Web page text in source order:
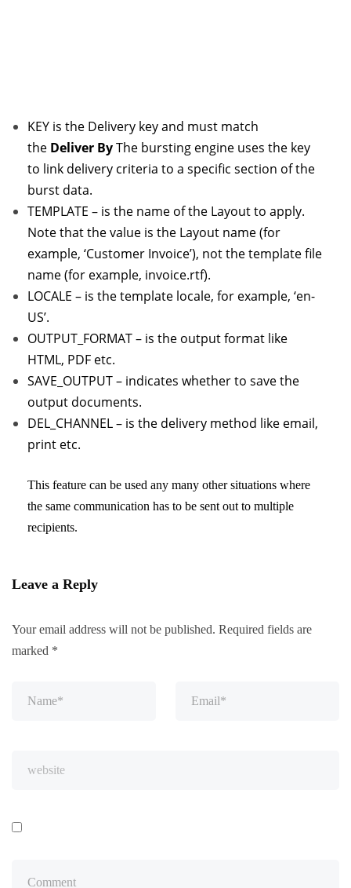
KEY is the Delivery key and must match
the Deliver ByThe bursting engine uses the key
to link delivery criteria to a specific section of the
burst data.
TEMPLATE – is the name of the Layout to apply.
Note that the value is the Layout name (for
example, ‘Customer Invoice’), not the template file
name (for example, invoice.rtf).
LOCALE – is the template locale, for example, ‘en-
US’.
OUTPUT_FORMAT – is the output format like
HTML, PDF etc.
SAVE_OUTPUT – indicates whether to save the
output documents.
DEL_CHANNEL – is the delivery method like email,
print etc.
This feature can be used any many other situations where
the same communication has to be sent out to multiple
recipients.
Leave a Reply
Your email address will not be published. Required fields are
marked *